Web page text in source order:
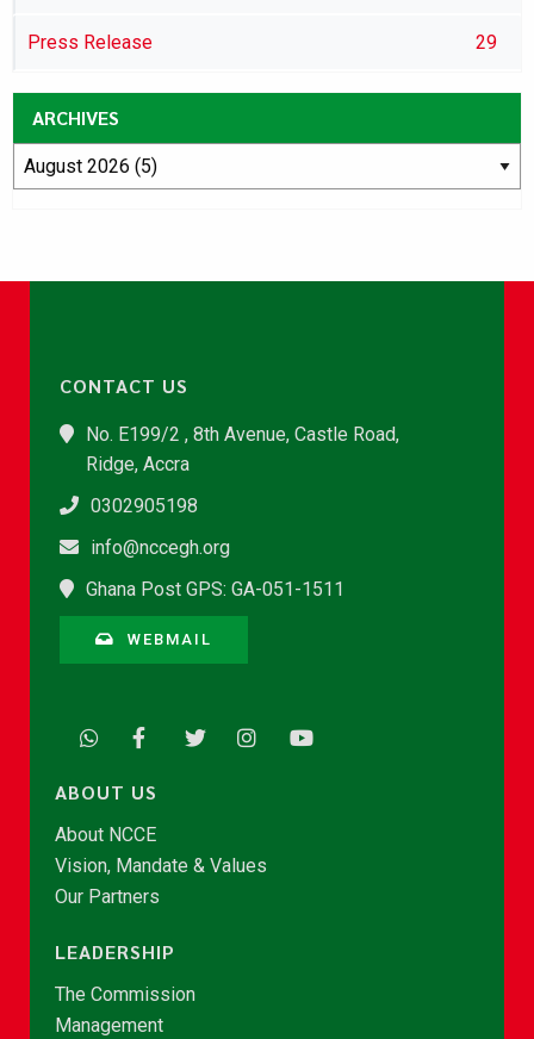
Press Release 29
ARCHIVES
CONTACT US
No. E199/2 , 8th Avenue, Castle Road,
Ridge, Accra
0302905198
info@nccegh.org
Ghana Post GPS: GA-051-1511
WEBMAIL
ABOUT US
About NCCE
Vision, Mandate & Values
Our Partners
LEADERSHIP
The Commission
Management